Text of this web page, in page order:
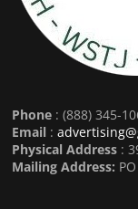
Phone : (888) 345-
Email :
Physical Address :
Mailing Address: